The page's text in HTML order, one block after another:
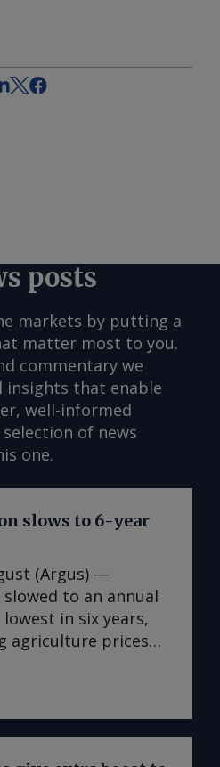
posts
markets by putting a
matter most to you.
commentary we
insights that enable
well-informed
of news
one.
slows to 6-year
(Argus) —
to an annual
in six years,
agriculture prices
inflation. The
(CPI) eased from